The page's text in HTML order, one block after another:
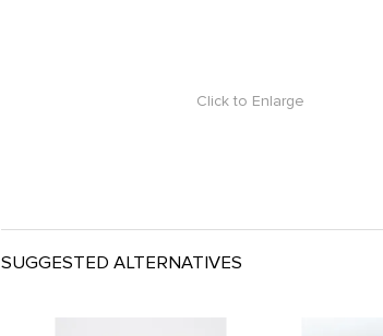
Click to Enlarge
SUGGESTED ALTERNATIVES